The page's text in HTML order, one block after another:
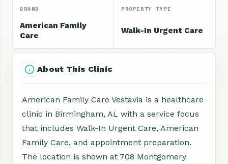
BRAND
American Family
Care
PROPERTY TYPE
Walk-In Urgent Care
About This Clinic
American Family Care Vestavia is a healthcare
clinic in Birmingham, AL with a service focus
that includes Walk-In Urgent Care, American
Family Care, and appointment preparation.
The location is shown at 708 Montgomery